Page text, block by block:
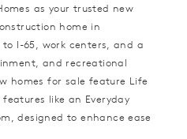
as your trusted new
home in
I-65, work centers, and a
and recreational
homes for sale feature Life
like an Everyday
designed to enhance ease